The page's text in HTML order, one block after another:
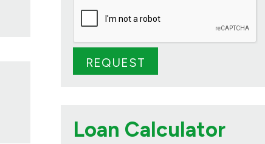
Loan Calculator